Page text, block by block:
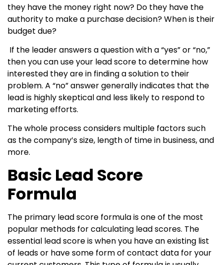
they have the money right now? Do they have the
authority to make a purchase decision? When is their
budget due?
If the leader answers a question with a “yes” or “no,”
then you can use your lead score to determine how
interested they are in finding a solution to their
problem. A “no” answer generally indicates that the
lead is highly skeptical and less likely to respond to
marketing efforts.
The whole process considers multiple factors such
as the company’s size, length of time in business, and
more.
Basic Lead Score
Formula
The primary lead score formula is one of the most
popular methods for calculating lead scores. The
essential lead score is when you have an existing list
of leads or have some form of contact data for your